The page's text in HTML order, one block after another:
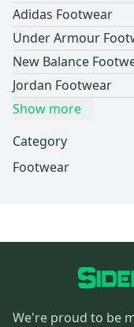
Adidas Footwear
Under Armour
New Balance
Jordan Footwear
Show more
Category
Footwear
We're proud to be